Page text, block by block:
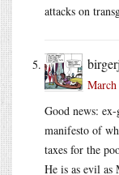
attacks on
Good news:
manifesto of
taxes for the
He is as evil as